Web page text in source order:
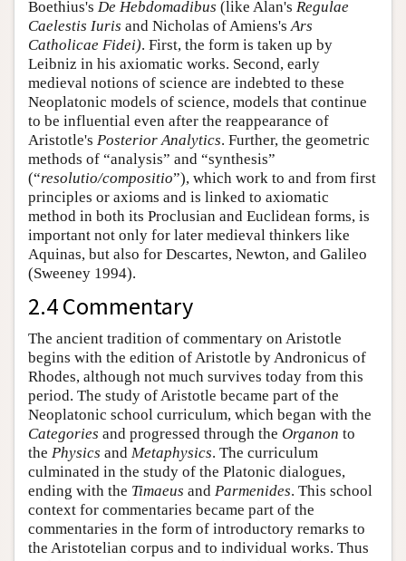
Boethius's De Hebdomadibus (like Alan's Regulae
Caelestis Iuris and Nicholas of Amiens'sArs
Catholicae Fidei). First, the form is taken up by
Leibniz in his axiomatic works. Second, early
medieval notions of science are indebted to these
Neoplatonic models of science, models that continue
to be influential even after the reappearance of
Aristotle's Posterior Analytics. Further, the geometric
methods of “analysis” and “synthesis”
(“resolutio/compositio”), which work to and from first
principles or axioms and is linked to axiomatic
method in both its Proclusian and Euclidean forms, is
important not only for later medieval thinkers like
Aquinas, but also for Descartes, Newton, and Galileo
(Sweeney 1994).
2.4 Commentary
The ancient tradition of commentary on Aristotle
begins with the edition of Aristotle by Andronicus of
Rhodes, although not much survives today from this
period. The study of Aristotle became part of the
Neoplatonic school curriculum, which began with the
Categories and progressed through the Organon to
the Physics and Metaphysics. The curriculum
culminated in the study of the Platonic dialogues,
ending with the Timaeus and Parmenides. This school
context for commentaries became part of the
commentaries in the form of introductory remarks to
the Aristotelian corpus and to individual works. Thus